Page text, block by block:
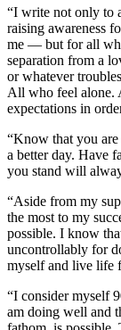
“I write not only to
raising awareness
me — but for all
separation from a
or whatever
All who feel alone.
expectations in
“Know that you
a better day. Have
you stand will
“Aside from my
the most to my
possible. I know
uncontrollably for
myself and live life
“I consider myself
am doing well and